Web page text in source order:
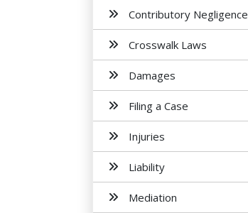
Contributory Negligence
Crosswalk Laws
Damages
Filing a Case
Injuries
Liability
Mediation